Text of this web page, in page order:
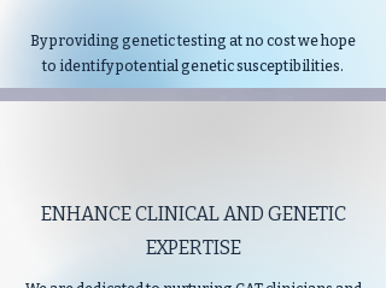
By providing genetic testing at no cost we hope
to identify potential genetic susceptibilities.
ENHANCE CLINICAL AND GENETIC
EXPERTISE